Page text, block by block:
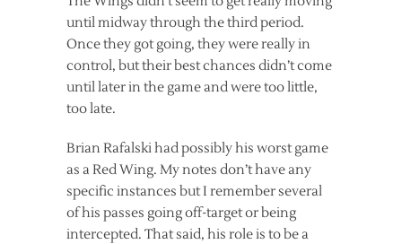
until midway through the third period.
Once they got going, they were really in
control, but their best chances didn’t come
until later in the game and were too little,
too late.
Brian Rafalski had possibly his worst game
as a Red Wing. My notes don’t have any
specific instances but I remember several
of his passes going off-target or being
intercepted. That said, his role is to be a